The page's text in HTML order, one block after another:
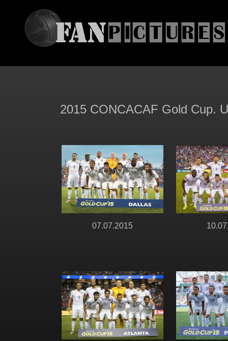
2015 CONCACAF Gold Cup.
07.07.2015